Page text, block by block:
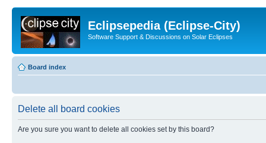
Eclipsepedia (Eclipse-City)
Software Support & Discussions on Solar Eclipses
Board index
Delete all board cookies
Are you sure you want to delete all cookies set by this board?